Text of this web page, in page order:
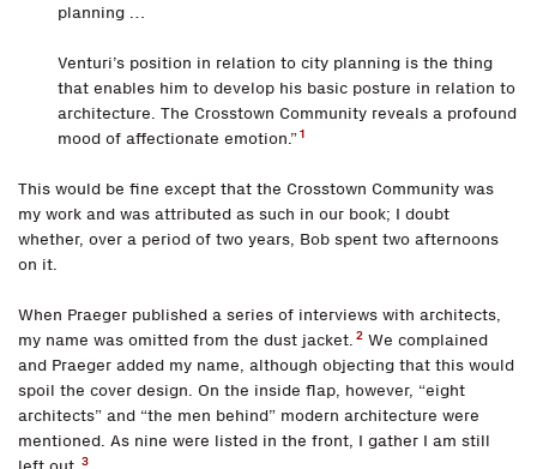
planning …
Venturi’s position in relation to city planning is the thing
that enables him to develop his basic posture in relation to
architecture. The Crosstown Community reveals a profound
mood of affectionate emotion.”1
This would be fine except that the Crosstown Community was
my work and was attributed as such in our book; I doubt
whether, over a period of two years, Bob spent two afternoons
on it.
When Praeger published a series of interviews with architects,
my name was omitted from the dust jacket. 2 We complained
and Praeger added my name, although objecting that this would
spoil the cover design. On the inside flap, however, “eight
architects” and “the men behind” modern architecture were
mentioned. As nine were listed in the front, I gather I am still
3